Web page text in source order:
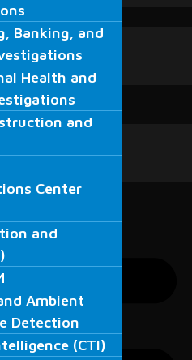
media
Banking, and
Health and
and
Center
and
Ambient
Detection
(CTI)
Banking, and
Health and
and
Center
and
Ambient
Detection
(CTI)